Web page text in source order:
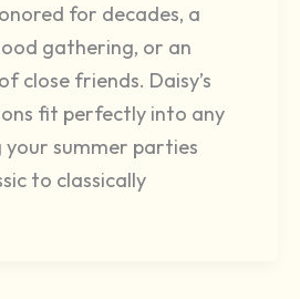
for decades, a
gathering, or an
close friends. Daisy’s
fit perfectly into any
summer parties
to classically